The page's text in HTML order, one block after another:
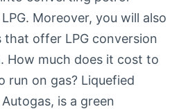
Moreover, you will also
that offer LPG conversion
How much does it cost to
run on gas? Liquefied
is a green